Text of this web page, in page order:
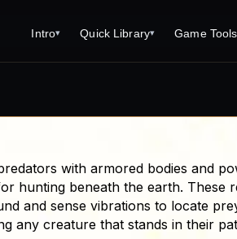
Intro▾
For Game Masters
Parents and TTRPG
Open Dungeons Audio Guide
Quick Library▾ Game Tools
Monster
Encounter
Wizard
with armored bodies and
hunting beneath the earth.
and sense vibrations to locate
any creature that stands in their